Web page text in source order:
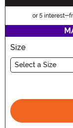
or 5 interest-
Size
Select a Size